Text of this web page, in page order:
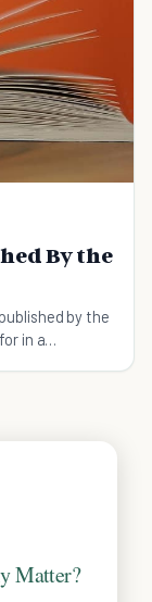
By the
by the
in a
Matter?